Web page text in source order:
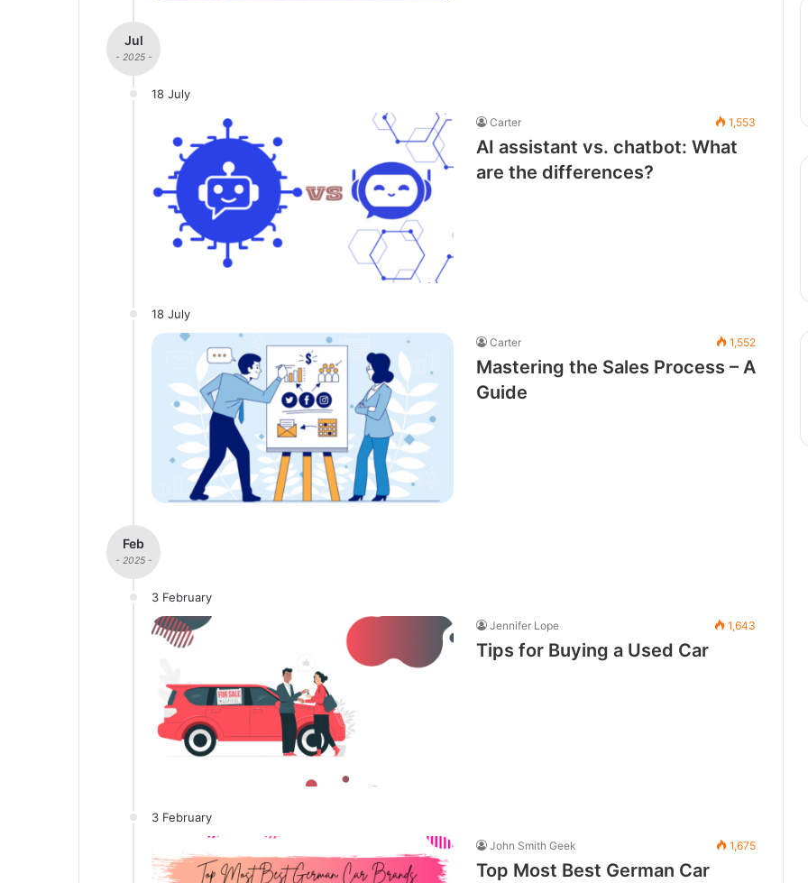
Jul
- 2025 -
18 July
Carter 1,553
AI assistant vs. chatbot: What
are the differences?
18 July
Carter 1,552
Mastering the Sales Process – A
Guide
Feb
- 2025 -
3 February
Jennifer Lope 1,643
Tips for Buying a Used Car
3 February
John Smith Geek 1,675
Top Most Best German Car